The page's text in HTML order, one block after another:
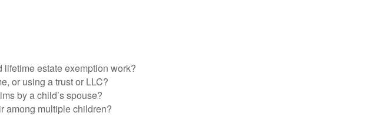
estate exemption work?
or using a trust or LLC?
by a child’s spouse?
among multiple children?